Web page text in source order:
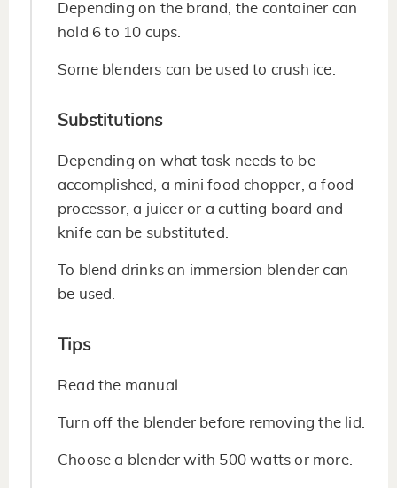
Depending on the brand, the container can
hold 6 to 10 cups.
Some blenders can be used to crush ice.
Substitutions
Depending on what task needs to be
accomplished, a mini food chopper, a food
processor, a juicer or a cutting board and
knife can be substituted.
To blend drinks an immersion blender can
be used.
Tips
Read the manual.
Turn off the blender before removing the lid.
Choose a blender with 500 watts or more.